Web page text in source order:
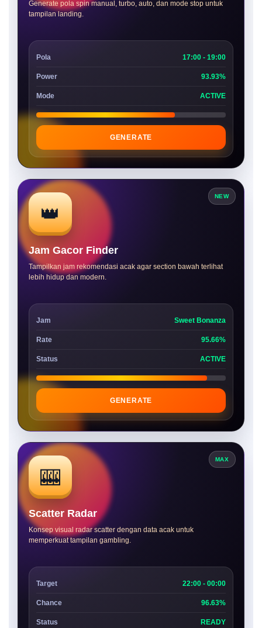
Generate pola spin manual, turbo, auto, dan mode stop untuk
tampilan landing.
Pola 17:00 - 19:00
Power 93.93%
Mode ACTIVE
GENERATE
NEW
👑
Jam Gacor Finder
Tampilkan jam rekomendasi acak agar section bawah terlihat
lebih hidup dan modern.
Jam Sweet Bonanza
Rate 95.66%
Status ACTIVE
GENERATE
MAX
🎰
Scatter Radar
Konsep visual radar scatter dengan data acak untuk
memperkuat tampilan gambling.
Target 22:00 - 00:00
Chance 96.63%
Status READY